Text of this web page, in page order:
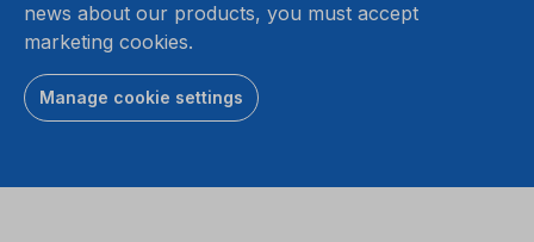
news about our products, you must accept
marketing cookies.
Manage cookie settings